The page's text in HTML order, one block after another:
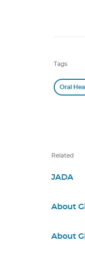
Tags
Oral
Related
JADA
About
About